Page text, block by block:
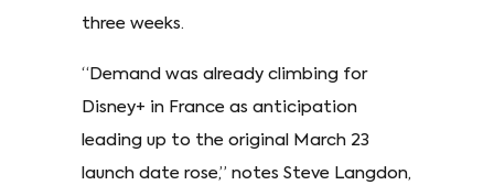
three weeks.
“Demand was already climbing for
Disney+ in France as anticipation
leading up to the original March 23
launch date rose,” notes Steve Langdon,